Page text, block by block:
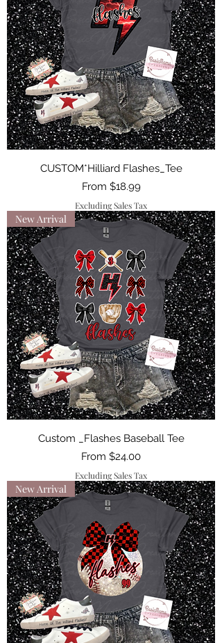
CUSTOM*Hilliard Flashes_Tee
From $18.99
Sale Price
Excluding Sales Tax
New Arrival
Custom _Flashes Baseball Tee
From $24.00
Sale Price
Excluding Sales Tax
New Arrival